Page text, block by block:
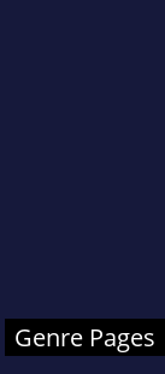
Genre Pages